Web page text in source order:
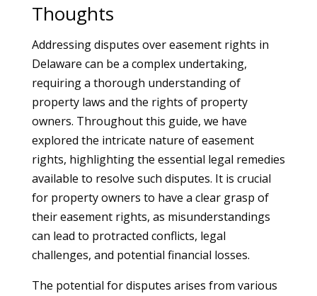
Thoughts
Addressing disputes over easement rights in
Delaware can be a complex undertaking,
requiring a thorough understanding of
property laws and the rights of property
owners. Throughout this guide, we have
explored the intricate nature of easement
rights, highlighting the essential legal remedies
available to resolve such disputes. It is crucial
for property owners to have a clear grasp of
their easement rights, as misunderstandings
can lead to protracted conflicts, legal
challenges, and potential financial losses.
The potential for disputes arises from various